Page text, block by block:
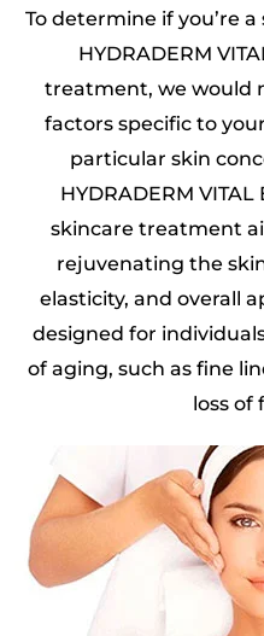
To determine if you’re
HYDRADERM
treatment, we would
factors specific to
particular skin
HYDRADERM VITAL
skincare treatment
rejuvenating the
elasticity, and overall
designed for
of aging, such as fine
loss of